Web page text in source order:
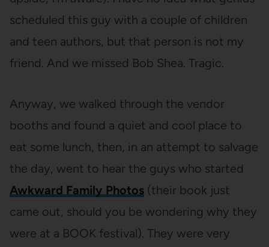
scheduled this guy with a couple of children
and teen authors, but that person is not my
friend. And we missed Bob Shea. Tragic.
Anyway, we walked through the vendor
booths and found a quiet and cool place to
eat some lunch, then, in an attempt to salvage
the day, went to hear the guys who started
Awkward Family Photos(their book just
came out, should you be wondering why they
were at a BOOK festival). They were very